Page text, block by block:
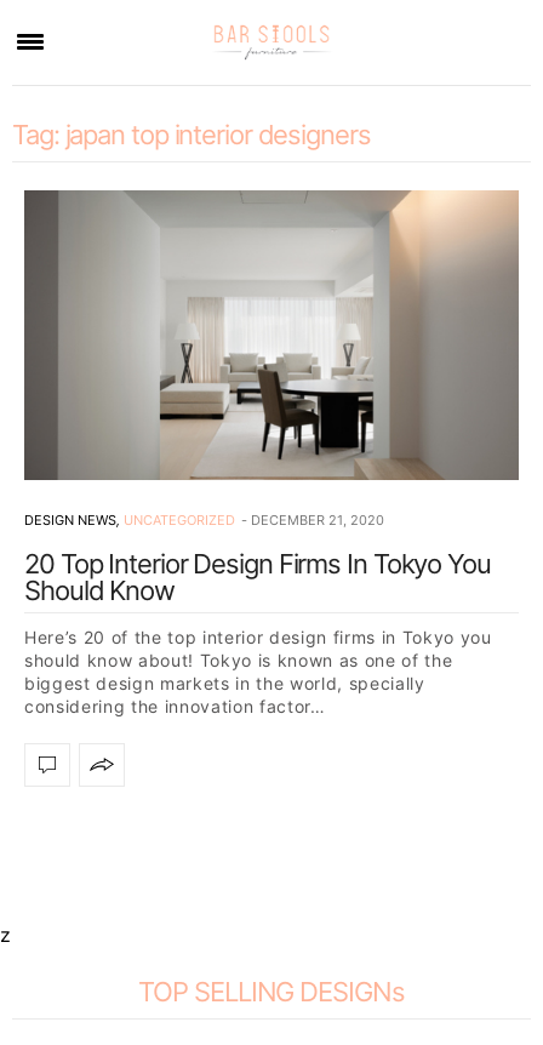
Tag: japan top interior designers
DESIGN NEWS UNCATEGORIZED DECEMBER 21, 2020
20 Top Interior Design Firms In Tokyo You
Should Know
Here’s 20 of the top interior design firms in Tokyo you
should know about! Tokyo is known as one of the
biggest design markets in the world, specially
considering the innovation factor…
z
TOP SELLING DESIGNs